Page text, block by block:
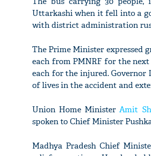
Uttarkashi when it fell into a
with district administration
The Prime Minister expressed
each from PMNRF for the
each for the injured. Governor
of lives in the accident and
Union Home MinisterAmit
spoken to Chief Minister
Madhya Pradesh Chief